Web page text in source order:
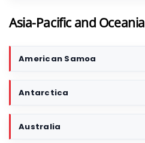
Asia-Pacific and Oceania
C
n
r
American Samoa
Antarctica
Australia